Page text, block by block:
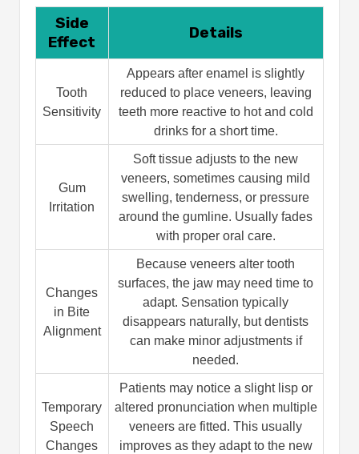
Side
Effect
Details
Tooth
Sensitivity
Appears after enamel is slightly
reduced to place veneers, leaving
teeth more reactive to hot and cold
drinks for a short time.
Gum
Irritation
Soft tissue adjusts to the new
veneers, sometimes causing mild
swelling, tenderness, or pressure
around the gumline. Usually fades
with proper oral care.
Changes
in Bite
Alignment
Because veneers alter tooth
surfaces, the jaw may need time to
adapt. Sensation typically
disappears naturally, but dentists
can make minor adjustments if
needed.
Temporary
Speech
Changes
Patients may notice a slight lisp or
altered pronunciation when multiple
veneers are fitted. This usually
improves as they adapt to the new